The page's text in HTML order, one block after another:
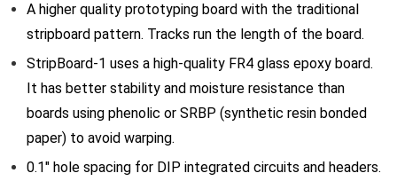
A higher quality prototyping board with the traditional
stripboard pattern. Tracks run the length of the board.
StripBoard-1 uses a high-quality FR4 glass epoxy board.
It has better stability and moisture resistance than
boards using phenolic or SRBP (synthetic resin bonded
paper) to avoid warping.
0.1″ hole spacing for DIP integrated circuits and headers.